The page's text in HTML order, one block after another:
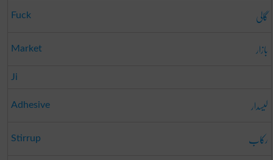
Fuck گالی
Market بازار
Ji
Adhesive لیسدار
Stirrup رکاب